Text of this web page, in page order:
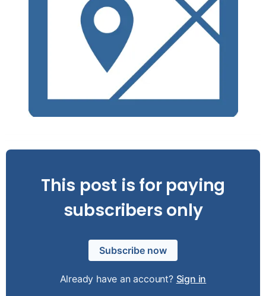
This post is for paying
subscribers only
Subscribe now
Already have an account? Sign in